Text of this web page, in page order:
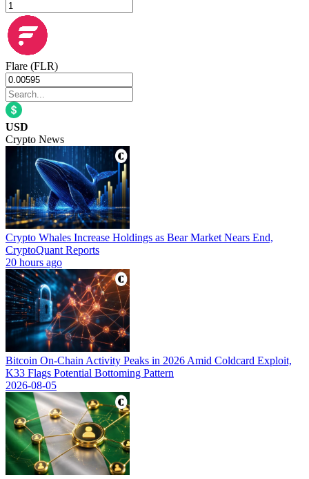
Flare (FLR)
USD
Crypto News
Crypto Whales Increase Holdings as Bear Market Nears End,
CryptoQuant Reports
20 hours ago
Bitcoin On-Chain Activity Peaks in 2026 Amid Coldcard Exploit,
K33 Flags Potential Bottoming Pattern
2026-08-05